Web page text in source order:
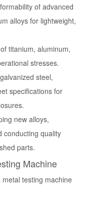
of advanced
alloys for lightweight,
titanium, aluminum,
stresses.
steel,
specifications for
new alloys,
conducting quality
parts.
Machine
metal testing machine